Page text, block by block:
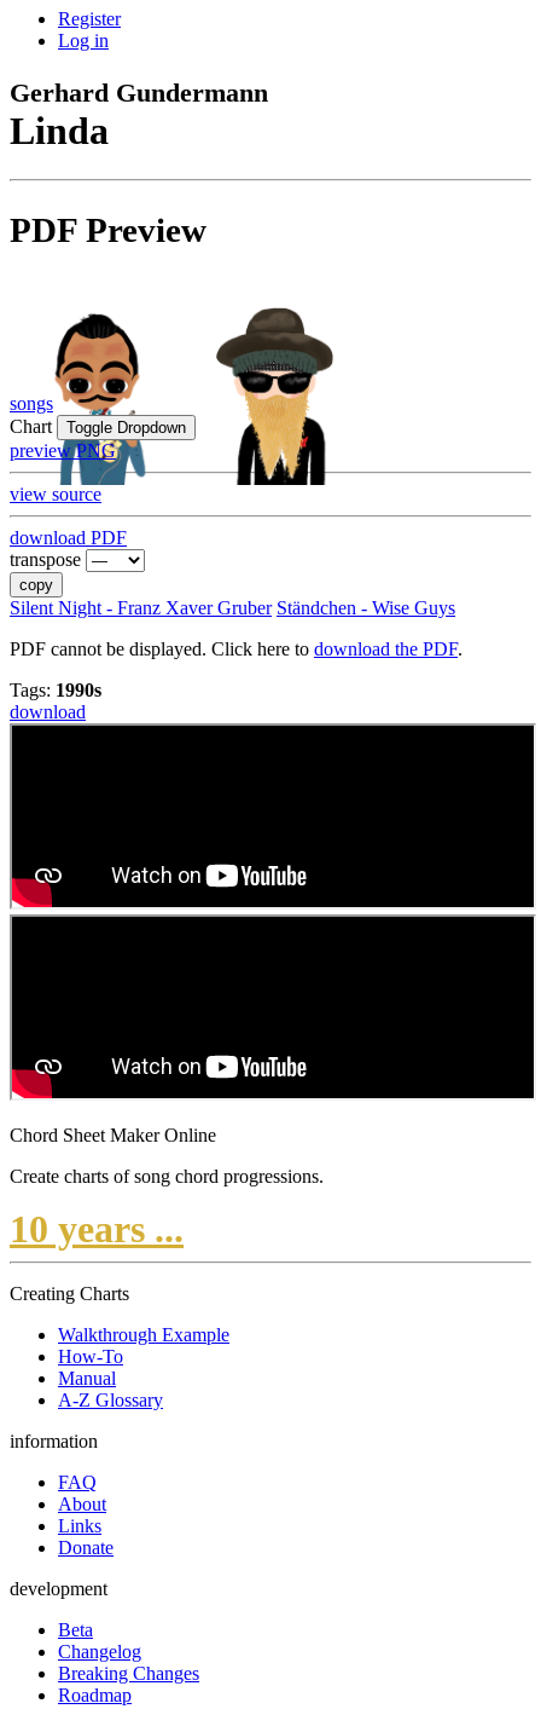
Register
Log in
Gerhard Gundermann
Linda
PDF Preview
songs
Chart
Toggle Dropdown
preview PNG
view source
download PDF
transpose
copy
Silent Night - Franz Xaver Gruber Ständchen - Wise Guys
PDF cannot be displayed. Click here to download the PDF.
Tags: 1990s
download
Chord Sheet Maker Online
Create charts of song chord progressions.
10 years ...
Creating Charts
Walkthrough Example
How-To
Manual
A-Z Glossary
information
FAQ
About
Links
Donate
development
Beta
Changelog
Breaking Changes
Roadmap